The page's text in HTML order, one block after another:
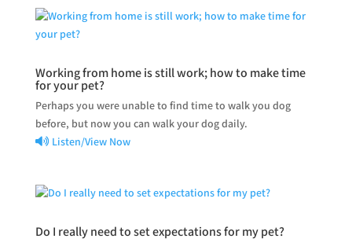
Working from home is still work; how to make time
for your pet?
Perhaps you were unable to find time to walk you dog
before, but now you can walk your dog daily.
Listen/View Now
Do I really need to set expectations for my pet?